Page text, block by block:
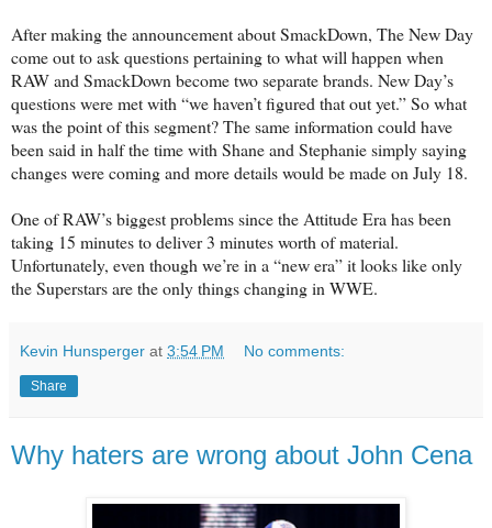
After making the announcement about SmackDown, The New Day
come out to ask questions pertaining to what will happen when
RAW and SmackDown become two separate brands. New Day’s
questions were met with “we haven’t figured that out yet.” So what
was the point of this segment? The same information could have
been said in half the time with Shane and Stephanie simply saying
changes were coming and more details would be made on July 18.
One of RAW’s biggest problems since the Attitude Era has been
taking 15 minutes to deliver 3 minutes worth of material.
Unfortunately, even though we’re in a “new era” it looks like only
the Superstars are the only things changing in WWE.
Kevin Hunsperger at 3:54 PM No comments:
Share
Why haters are wrong about John Cena